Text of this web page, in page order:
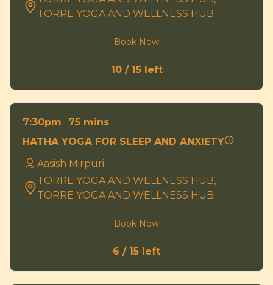
TORRE YOGA AND WELLNESS HUB
Book Now
10 / 15 left
7:30pm
75 mins
HATHA YOGA FOR SLEEP AND ANXIETY
Aasish Mirpuri
TORRE YOGA AND WELLNESS HUB,
TORRE YOGA AND WELLNESS HUB
Book Now
6 / 15 left